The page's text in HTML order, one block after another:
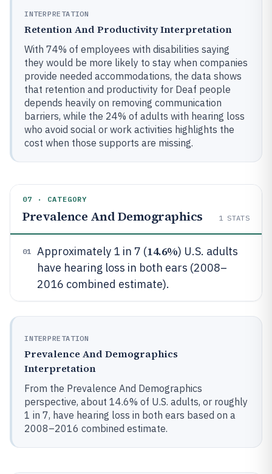
INTERPRETATION
Retention And Productivity Interpretation
With 74% of employees with disabilities saying
they would be more likely to stay when companies
provide needed accommodations, the data shows
that retention and productivity for Deaf people
depends heavily on removing communication
barriers, while the 24% of adults with hearing loss
who avoid social or work activities highlights the
cost when those supports are missing.
07 · CATEGORY
Prevalence And Demographics 1 STATS
01 Approximately 1 in 7 (14.6%) U.S. adults
have hearing loss in both ears (2008–
2016 combined estimate).
INTERPRETATION
Prevalence And Demographics
Interpretation
From the Prevalence And Demographics
perspective, about 14.6% of U.S. adults, or roughly
1 in 7, have hearing loss in both ears based on a
2008–2016 combined estimate.